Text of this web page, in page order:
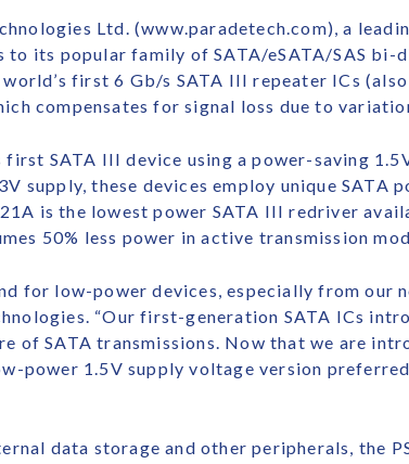
Ltd. (www.paradetech.com), a
to its popular family of SATA/eSATA/SAS
first 6 Gb/s SATA III repeater ICs
compensates for signal loss due to
first SATA III device using a power-saving
supply, these devices employ unique SATA
is the lowest power SATA III redriver
50% less power in active transmission
for low-power devices, especially from our
“Our first-generation SATA ICs
of SATA transmissions. Now that we are
power 1.5V supply voltage version
data storage and other peripherals, the